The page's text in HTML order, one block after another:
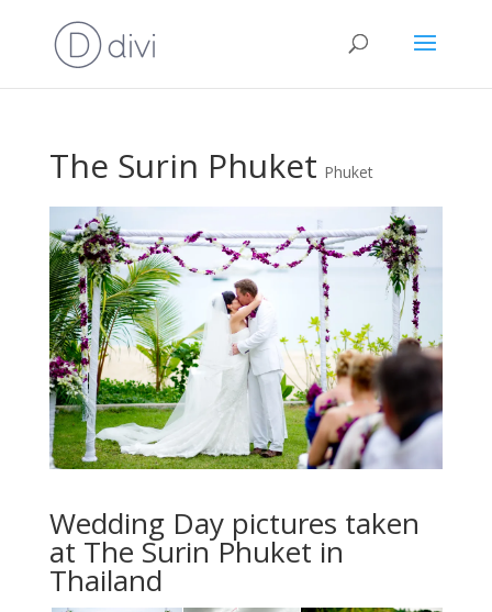
The Surin Phuket Phuket
Wedding Day pictures taken
at The Surin Phuket in
Thailand